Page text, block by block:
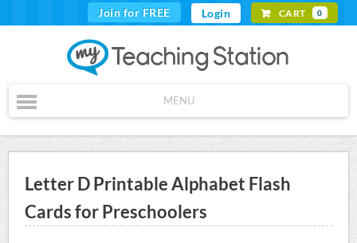
Join for FREE Login CART 0
MENU
Letter D Printable Alphabet Flash
Cards for Preschoolers